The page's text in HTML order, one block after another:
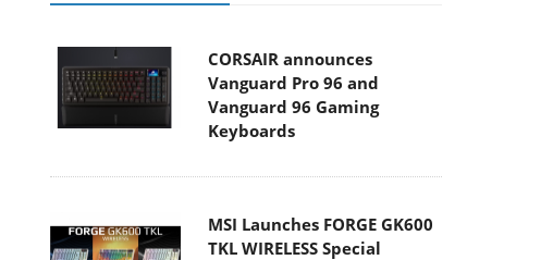
CORSAIR announces
Vanguard Pro 96 and
Vanguard 96 Gaming
Keyboards
MSI Launches FORGE GK600
TKL WIRELESS Special